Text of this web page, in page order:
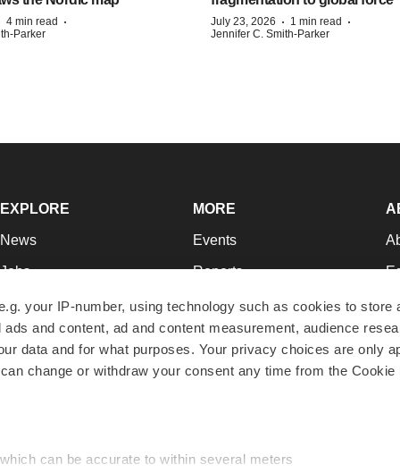
your IP-number, using technology such as cookies to store
and content, ad and content measurement, audience
data and for what purposes. Your privacy choices are only
change or withdraw your consent any time from the Cookie
can be accurate to within several meters
4 min read ·
Parker
July 23, 2026 · 1 min read ·
Jennifer C. Smith-Parker
EXPLORE
News
Jobs
Newsletters
Podcasts
Webinars
MORE
Events
Reports
Career Advice
NextGen
Best Places to Work